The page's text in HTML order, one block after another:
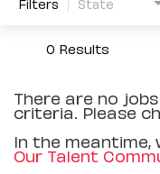
0 Results
There are no
criteria. Please
In the meantime,
Our Talent